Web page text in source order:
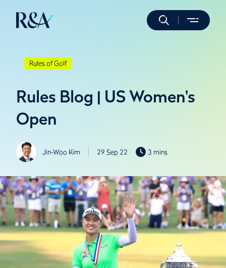
Rules of Golf
Rules Blog | US Women's
Open
Jin-Woo Kim 29 Sep 22 3 mins